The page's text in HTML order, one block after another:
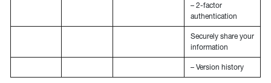
– 2-factor
authentication
Securely share your
information
– Version history